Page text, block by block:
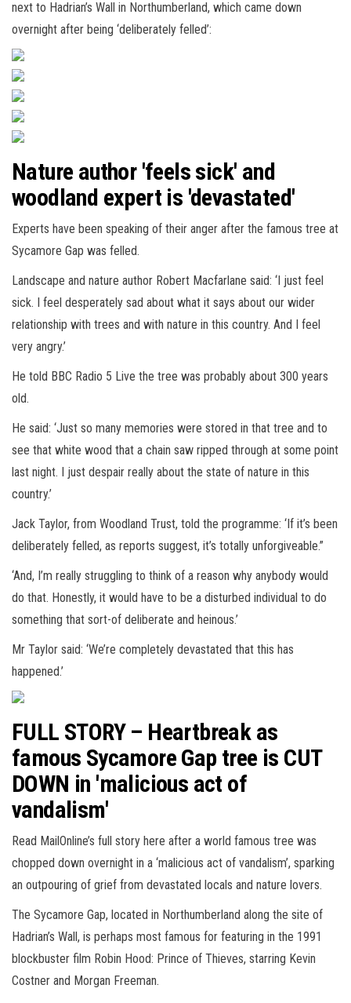
next to Hadrian’s Wall in Northumberland, which came down
overnight after being ‘deliberately felled’:
Nature author 'feels sick' and
woodland expert is 'devastated'
Experts have been speaking of their anger after the famous tree at
Sycamore Gap was felled.
Landscape and nature author Robert Macfarlane said: ‘I just feel
sick. I feel desperately sad about what it says about our wider
relationship with trees and with nature in this country. And I feel
very angry.’
He told BBC Radio 5 Live the tree was probably about 300 years
old.
He said: ‘Just so many memories were stored in that tree and to
see that white wood that a chain saw ripped through at some point
last night. I just despair really about the state of nature in this
country.’
Jack Taylor, from Woodland Trust, told the programme: ‘If it’s been
deliberately felled, as reports suggest, it’s totally unforgiveable.”
‘And, I’m really struggling to think of a reason why anybody would
do that. Honestly, it would have to be a disturbed individual to do
something that sort-of deliberate and heinous.’
Mr Taylor said: ‘We’re completely devastated that this has
happened.’
FULL STORY – Heartbreak as
famous Sycamore Gap tree is CUT
DOWN in 'malicious act of
vandalism'
Read MailOnline’s full story here after a world famous tree was
chopped down overnight in a ‘malicious act of vandalism’, sparking
an outpouring of grief from devastated locals and nature lovers.
The Sycamore Gap, located in Northumberland along the site of
Hadrian’s Wall, is perhaps most famous for featuring in the 1991
blockbuster film Robin Hood: Prince of Thieves, starring Kevin
Costner and Morgan Freeman.